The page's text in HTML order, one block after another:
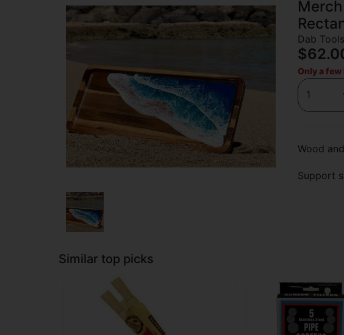
Dab Tools
Only a
1
Wood
Support
Similar top picks